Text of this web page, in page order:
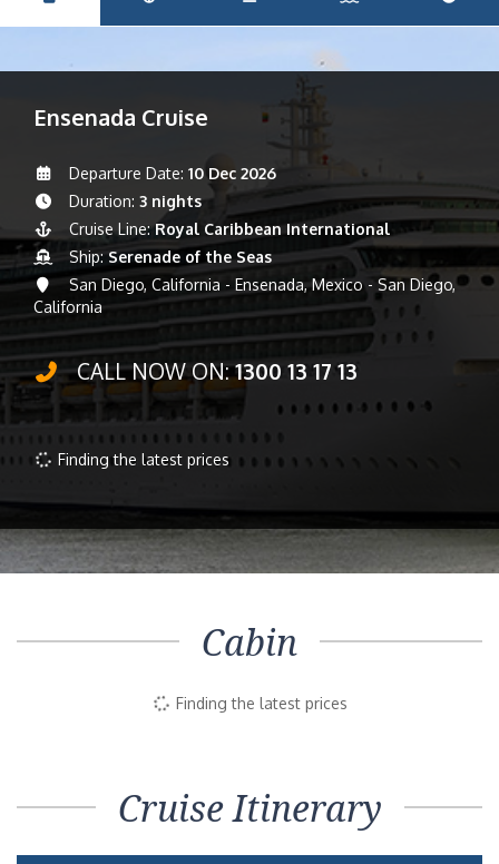
Ensenada Cruise
Departure Date: 10 Dec 2026
Duration: 3 nights
Cruise Line:Royal Caribbean International
Ship: Serenade of the Seas
San Diego, California - Ensenada, Mexico - San Diego,
California
CALL NOW ON:1300 13 17 13
Finding the latest prices
Cabin
Finding the latest prices
Cruise Itinerary